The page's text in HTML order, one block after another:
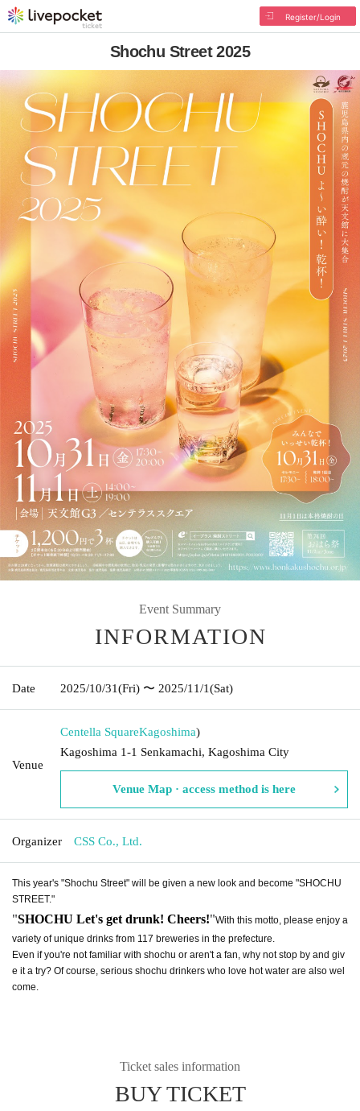
Register/Login
Shochu Street 2025
Event Summary
INFORMATION
Date 2025/10/31(Fri) 〜 2025/11/1(Sat)
Venue
Centella SquareKagoshima)
Kagoshima 1-1 Senkamachi, Kagoshima City
Venue Map · access method is here
Organizer CSS Co., Ltd.
This year's "Shochu Street" will be given a new look and become "SHOCHU
STREET."
"SHOCHU Let's get drunk! Cheers!"With this motto, please enjoy a
variety of unique drinks from 117 breweries in the prefecture.
Even if you're not familiar with shochu or aren't a fan, why not stop by and giv
e it a try? Of course, serious shochu drinkers who love hot water are also wel
come.
Ticket sales information
BUY TICKET